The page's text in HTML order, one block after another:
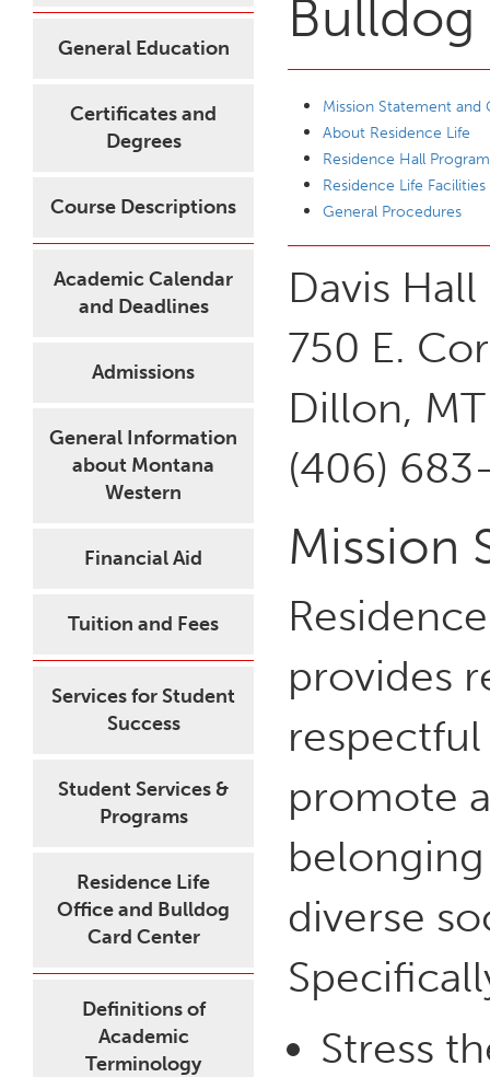
General Education
Certificates and
Degrees
Course Descriptions
Academic Calendar
and Deadlines
Admissions
General Information
about Montana
Western
Financial Aid
Tuition and Fees
Services for Student
Success
Student Services &
Programs
Residence Life
Office and Bulldog
Card Center
Definitions of
Academic
Terminology
Mission Statement and
About Residence Life
Residence Hall
Residence Life Facilities
General Procedures
Davis Hall
750 E.
Dillon,
(406)
Mission
provides
promote
diverse
Stress